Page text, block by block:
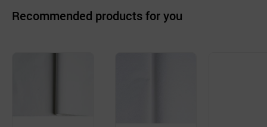
Recommended products for you